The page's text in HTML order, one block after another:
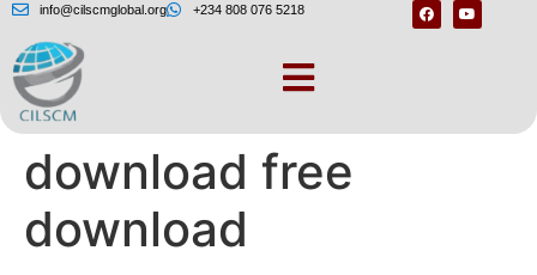
info@cilscmglobal.org +234 808 076 5218
Vmware fusion 7 free
download free
download